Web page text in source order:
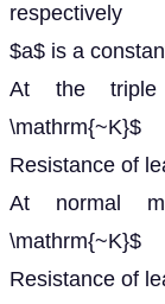
respectively
$a$ is a
At the triple
\mathrm{~K}$
Resistance of
At normal
\mathrm{~K}$
Resistance of